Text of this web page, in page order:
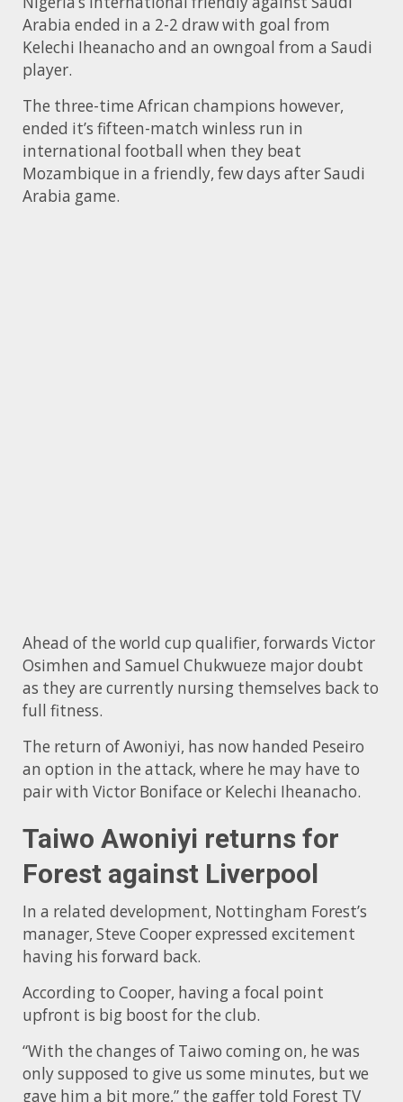
Arabia ended in a 2-2 draw with goal from
Kelechi Iheanacho and an owngoal from a Saudi
player.
The three-time African champions however,
ended it’s fifteen-match winless run in
international football when they beat
Mozambique in a friendly, few days after Saudi
Arabia game.
Ahead of the world cup qualifier, forwards Victor
Osimhen and Samuel Chukwueze major doubt
as they are currently nursing themselves back to
full fitness.
The return of Awoniyi, has now handed Peseiro
an option in the attack, where he may have to
pair with Victor Boniface or Kelechi Iheanacho.
Taiwo Awoniyi returns for
Forest against Liverpool
In a related development, Nottingham Forest’s
manager, Steve Cooper expressed excitement
having his forward back.
According to Cooper, having a focal point
upfront is big boost for the club.
“With the changes of Taiwo coming on, he was
only supposed to give us some minutes, but we
gave him a bit more,” the gaffer told Forest TV